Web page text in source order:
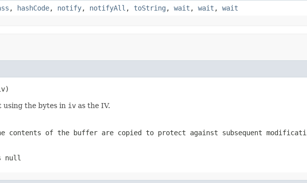
, hashCode, notify, notifyAll , toString , wait , wait , wait
using the bytes in iv as the IV.
of the buffer are copied to protect against subsequent
null